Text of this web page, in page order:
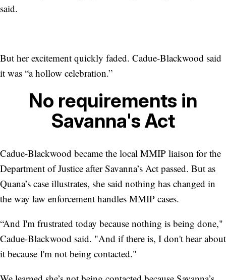
said.
But her excitement quickly faded. Cadue-Blackwood said
it was “a hollow celebration.”
No requirements in
Savanna's Act
Cadue-Blackwood became the local MMIP liaison for the
Department of Justice after Savanna’s Act passed. But as
Quana’s case illustrates, she said nothing has changed in
the way law enforcement handles MMIP cases.
“And I'm frustrated today because nothing is being done,"
Cadue-Blackwood said. "And if there is, I don't hear about
it because I'm not being contacted."